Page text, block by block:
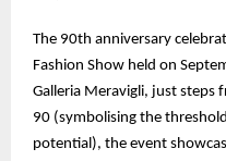
The 90th anniversary
Fashion Show held on
Galleria Meravigli, just steps
90 (symbolising the
potential), the event